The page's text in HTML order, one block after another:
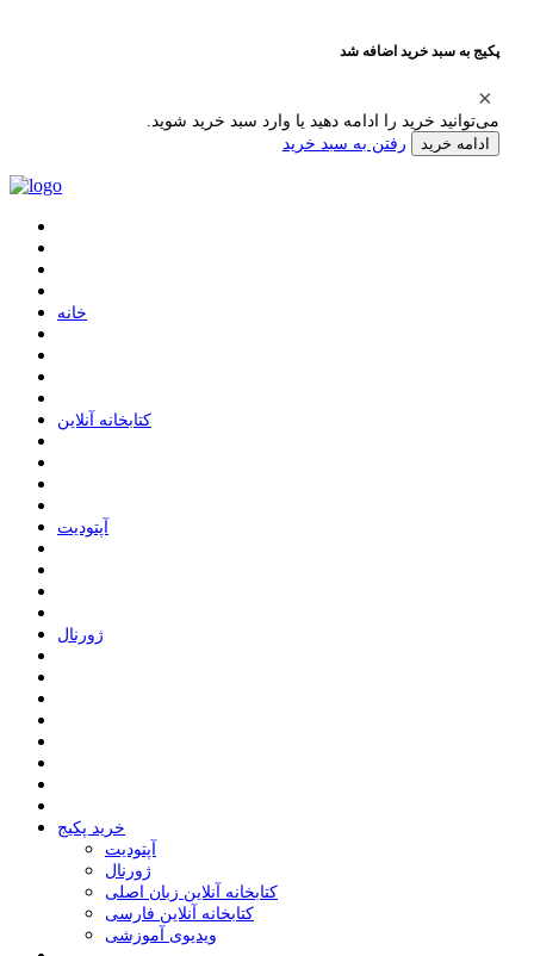
پکیج به سبد خرید اضافه شد
می‌توانید خرید را ادامه دهید یا وارد سبد خرید شوید.
ادامه خرید رفتن به سبد خرید
ﺧﺎﻧﻪ
ﮐﺘﺎﺑﺨﺎﻧﻪ ﺁﻧﻼﯾﻦ
ﺁﭘﺘﻮﺩﯾﺖ
ﮊﻭﺭﻧﺎﻝ
خرید پکیج
ﺁﭘﺘﻮﺩﯾﺖ
ﮊﻭﺭﻧﺎﻝ
کتابخانه آنلاین زبان اصلی
کتابخانه آنلاین فارسی
ویدیوی آموزشی